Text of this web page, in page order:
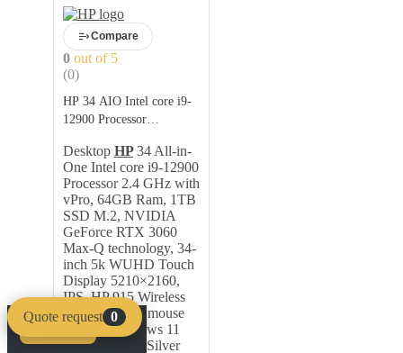
Compare
0 out of 5
(0)
HP 34 AIO Intel core i9-
12900 Processor
Desktop HP 34 All-in-
One Intel core i9-12900
Processor 2.4 GHz with
vPro, 64GB Ram, 1TB
SSD M.2, NVIDIA
GeForce RTX 3060
Max-Q technology, 34-
inch 5k WUHD Touch
Display 5210×2160,
IPS, HP 915 Wireless
Keyboard and mouse
combo, Windows 11
Professional – Silver
Quote request 0
Clear